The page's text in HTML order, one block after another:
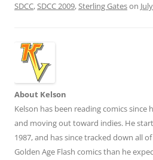
SDCC,SDCC 2009,Sterling Gateson
About Kelson
Kelson has been reading comics since
and moving out toward indies. He
1987, and has since tracked down all
Golden Age Flash comics than he